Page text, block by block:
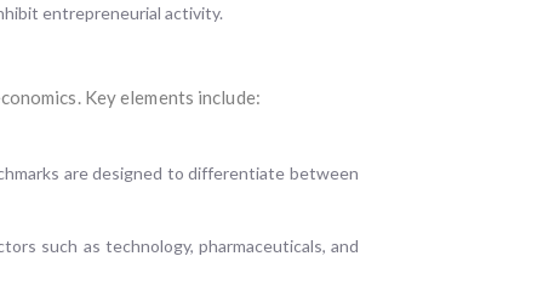
entrepreneurial activity.
Key elements include:
are designed to differentiate between
such as technology, pharmaceuticals, and